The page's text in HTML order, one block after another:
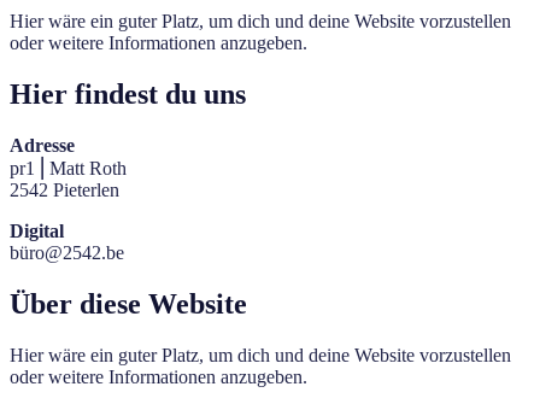
Hier wäre ein guter Platz, um dich und deine Website vorzustellen
oder weitere Informationen anzugeben.
Hier findest du uns
Adresse
pr1 ⎜Matt Roth
2542 Pieterlen
Digital
büro@2542.be
Über diese Website
Hier wäre ein guter Platz, um dich und deine Website vorzustellen
oder weitere Informationen anzugeben.